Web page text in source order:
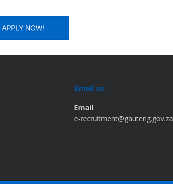
Email us
Email
e-recruitment@gauteng.gov.za